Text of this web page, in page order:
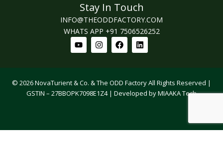
Stay In Touch
INFO@THEODDFACTORY.COM
WHATS APP +91 7506526252
YoutubeInstagram
FacebookLinkedin
© 2026 NovaTurient & Co. & The ODD Factory All Rights Reserved |
GSTIN – 27BBOPK7098E1Z4 | Developed by MIAAKA Tech